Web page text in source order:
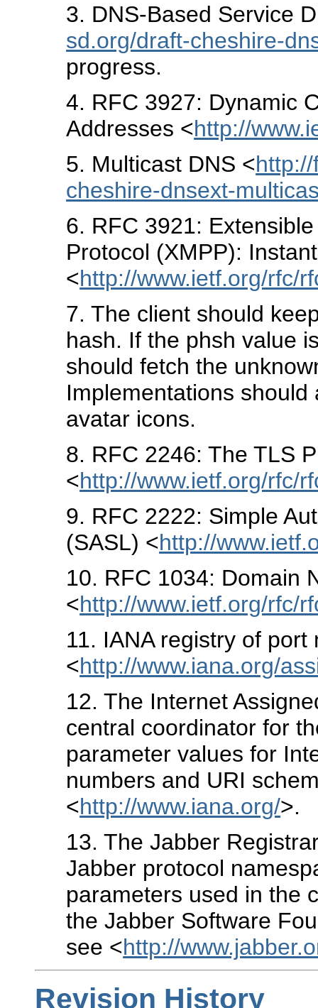
3. DNS-Based Service
sd.org/draft-cheshire-
progress.
4. RFC 3927: Dynamic
Addresses <http://
5. Multicast DNS <
cheshire-dnsext-
6. RFC 3921:
Protocol (XMPP):
<http://www.ietf.org/rfc/
7. The client should
hash. If the phsh value
should fetch the
Implementations
avatar icons.
8. RFC 2246: The TLS
<http://www.ietf.org/rfc/
9. RFC 2222: Simple
(SASL) <http://
10. RFC 1034: Domain
<http://www.ietf.org/rfc/
11. IANA registry of port
<http://www.iana.org/
12. The Internet
central coordinator for
parameter values for
numbers and URI
<http://www.iana.org/>.
13. The Jabber
Jabber protocol
parameters used in the
the Jabber Software
see <http://
Revision History